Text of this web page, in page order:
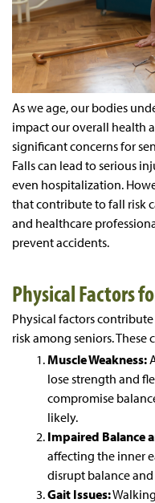
As we age, our bodies
impact our overall health
significant concerns for
Falls can lead to serious
even hospitalization.
that contribute to fall risk
and healthcare
prevent accidents.
Physical Factors
Physical factors
risk among seniors. These
Muscle Weakness:
lose strength and
compromise
likely.
Impaired Balance
affecting the inner
disrupt balance
Gait Issues: